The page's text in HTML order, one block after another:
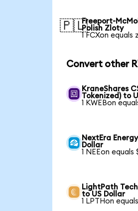
🇵🇱Freeport-
Polish Zloty
1 FCXon equals
Convert other
KraneShares
Tokenized) to
1 KWEBon
NextEra
Dollar
1 NEEon equals
LightPath
to US Dollar
1 LPTHon